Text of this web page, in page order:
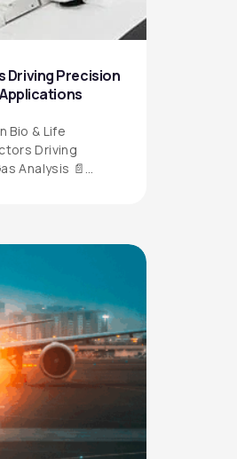
Driving Precision
Bio & Life
Driving
Analysis 📄
LINKS
Policy